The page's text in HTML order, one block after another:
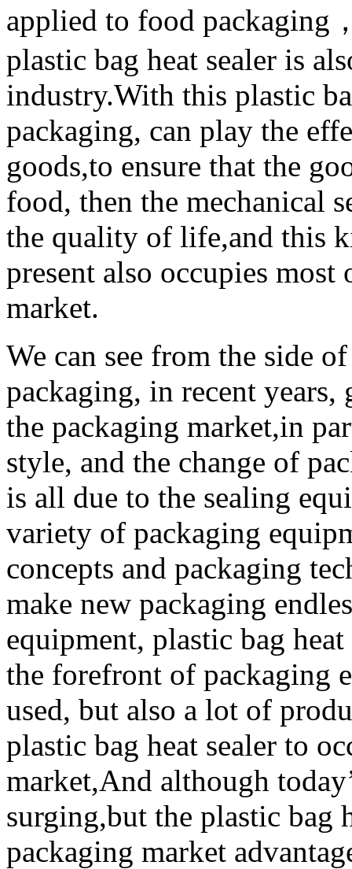
applied to food packaging
plastic bag heat sealer is
industry.With this plastic
packaging, can play the
goods,to ensure that the
food, then the mechanical
the quality of life,and this
present also occupies
market.
We can see from the side
packaging, in recent years,
the packaging market,in
style, and the change of
is all due to the sealing
variety of packaging
concepts and packaging
make new packaging
equipment, plastic bag
the forefront of packaging
used, but also a lot of
plastic bag heat sealer to
market,And although
surging,but the plastic bag
packaging market